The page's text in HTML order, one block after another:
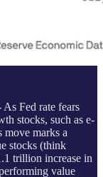
As Fed rate fears
stocks, such as e-
move marks a
stocks (think
trillion increase in
value